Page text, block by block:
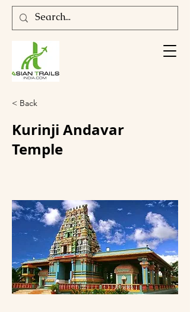
< Back
Kurinji Andavar
Temple